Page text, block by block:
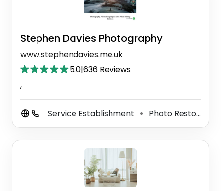
Stephen Davies Photography
www.stephendavies.me.uk
5.0|636 Reviews
,
Service Establishment ⚫ Photo Restoration Service